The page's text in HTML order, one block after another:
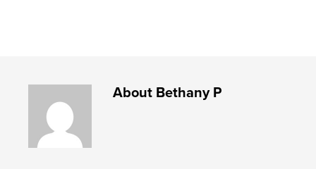
About Bethany P